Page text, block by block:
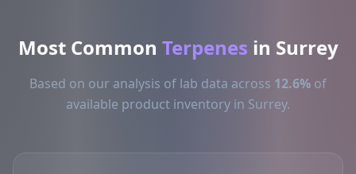
Most Common Terpenes in Surrey
Based on our analysis of lab data across 12.6% of
available product inventory in Surrey.